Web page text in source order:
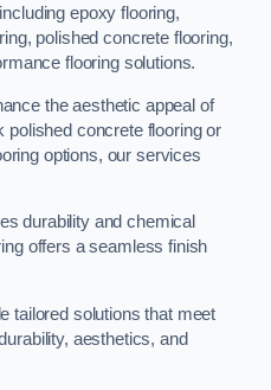
epoxy flooring,
polished concrete flooring,
flooring solutions.
the aesthetic appeal of
polished concrete flooring or
options, our services
durability and chemical
offers a seamless finish
tailored solutions that meet
aesthetics, and